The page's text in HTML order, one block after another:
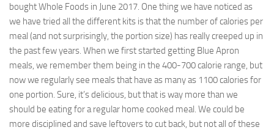
bought Whole Foods in June 2017. One thing we have noticed as
we have tried all the different kits is that the number of calories per
meal (and not surprisingly, the portion size) has really creeped up in
the past few years. When we first started getting Blue Apron
meals, we remember them being in the 400-700 calorie range, but
now we regularly see meals that have as many as 1100 calories for
one portion. Sure, it’s delicious, but that is way more than we
should be eating for a regular home cooked meal. We could be
more disciplined and save leftovers to cut back, but not all of these